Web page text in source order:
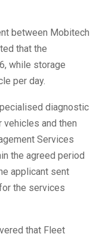
between Mobitech
that the
while storage
per day.
diagnostic
and then
Services
the agreed period
applicant sent
the services
that Fleet